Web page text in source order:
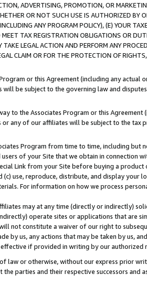
ADVERTISING, PROMOTION, OR
OR NOT SUCH USE IS AUTHORIZED BY
ANY PROGRAM POLICY), (E) YOUR
TAX REGISTRATION OBLIGATIONS OR
LEGAL ACTION AND PERFORM ANY
CLAIM OR FOR THE PROTECTION OF
or this Agreement (including any
be subject to the governing law and
to the Associates Program or this
any of our affiliates will be subject to the tax
Program from time to time, including but
of your Site that we obtain in connection
Link from your Site before buying a
use, reproduce, distribute, and display
For information on how we process
may at any time (directly or indirectly)
operate sites or applications that are
not constitute a waiver of our right to
by us, any actions that may be taken by us,
if provided in writing by our authorized
law or otherwise, without our express prior
parties and their respective successors and